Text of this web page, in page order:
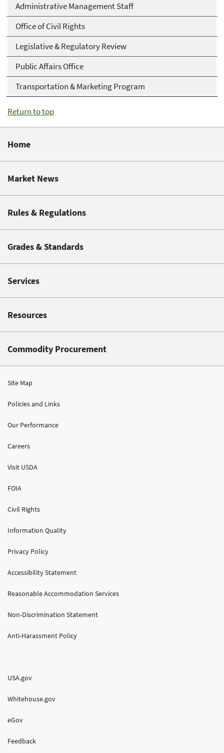
Administrative Management Staff
Office of Civil Rights
Legislative & Regulatory Review
Public Affairs Office
Transportation & Marketing Program
Return to top
Home
Market News
Rules & Regulations
Grades & Standards
Services
Resources
Commodity Procurement
Site Map
Policies and Links
Our Performance
Careers
Visit USDA
FOIA
Civil Rights
Information Quality
Privacy Policy
Accessibility Statement
Reasonable Accommodation Services
Non-Discrimination Statement
Anti-Harassment Policy
USA.gov
Whitehouse.gov
eGov
Feedback